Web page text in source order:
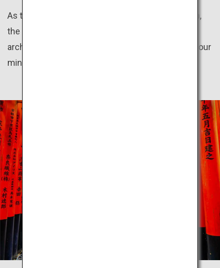
As the land of the ancient capitals Kyoto and Nara,
the Kansai region preserves numerous historical
architectures. Take a trip back in time as you let your
mind wander to the olden days.